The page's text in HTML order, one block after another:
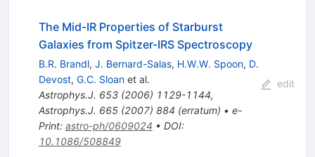
The Mid-IR Properties of Starburst
Galaxies from Spitzer-IRS Spectroscopy
B.R. Brandl, J. Bernard-Salas, H.W.W. Spoon, D.
Devost, G.C. Sloanet al.
Astrophys.J. 653(2006) 1129-1144,
Astrophys.J. 665(2007) 884 (erratum) • e-
Print: astro-ph/0609024 • DOI:
10.1086/508849
edit